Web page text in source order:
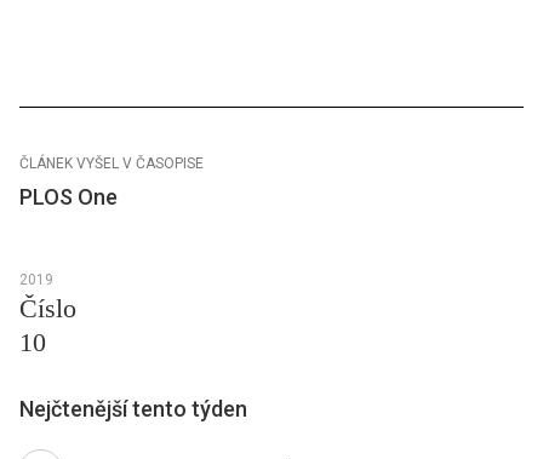
ČLÁNEK VYŠEL V ČASOPISE
PLOS One
2019
Číslo
10
Nejčtenější tento týden